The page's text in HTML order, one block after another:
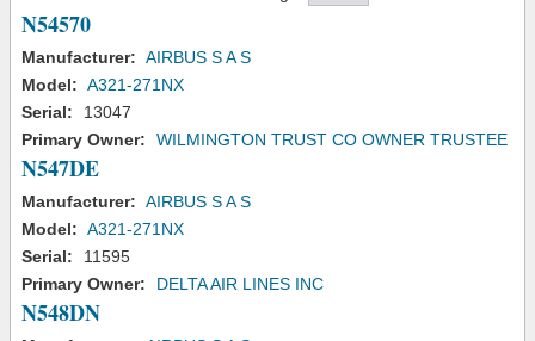
N54570
Manufacturer: AIRBUS S A S
Model: A321-271NX
Serial:
13047
Primary Owner:
WILMINGTON TRUST CO OWNER TRUSTEE
N547DE
Manufacturer: AIRBUS S A S
Model: A321-271NX
Serial:
11595
Primary Owner:
DELTA AIR LINES INC
N548DN